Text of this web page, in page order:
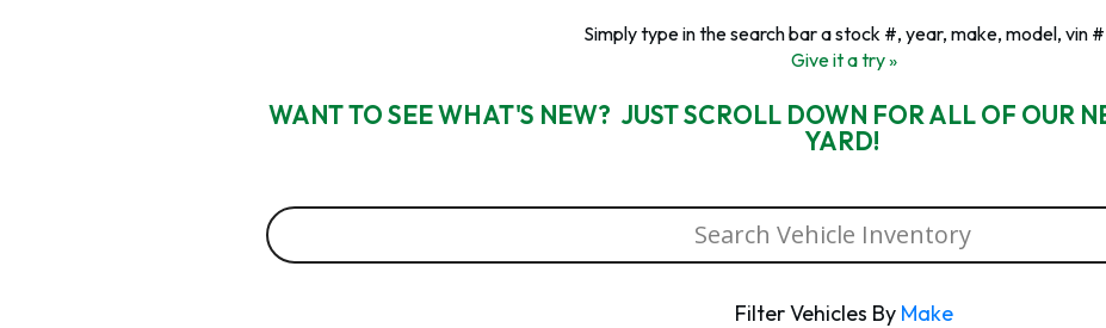
Simply type in the search bar a stock #, year, make, model, vin #
Give it a try »
WANT TO SEE WHAT'S NEW? JUST SCROLL DOWN FOR ALL OF OUR
YARD!
Filter Vehicles By Make